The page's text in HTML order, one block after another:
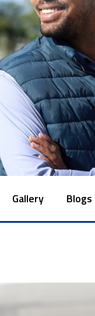
Gallery Blogs